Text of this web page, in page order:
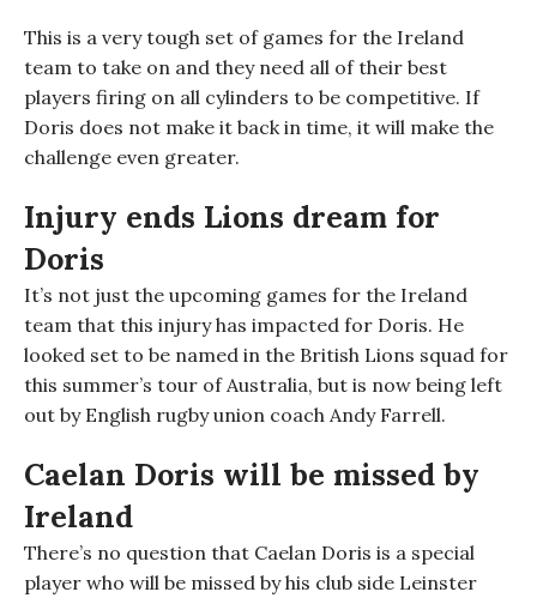
This is a very tough set of games for the Ireland
team to take on and they need all of their best
players firing on all cylinders to be competitive. If
Doris does not make it back in time, it will make the
challenge even greater.
Injury ends Lions dream for
Doris
It’s not just the upcoming games for the Ireland
team that this injury has impacted for Doris. He
looked set to be named in the British Lions squad for
this summer’s tour of Australia, but is now being left
out by English rugby union coach Andy Farrell.
Caelan Doris will be missed by
Ireland
There’s no question that Caelan Doris is a special
player who will be missed by his club side Leinster